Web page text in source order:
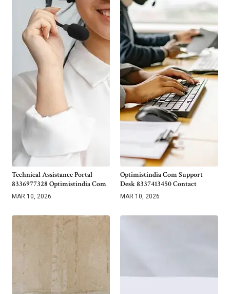
Technical Assistance Portal
8336977328 Optimistindia Com
MAR 10, 2026
Optimistindia Com Support
Desk 8337413450 Contact
MAR 10, 2026